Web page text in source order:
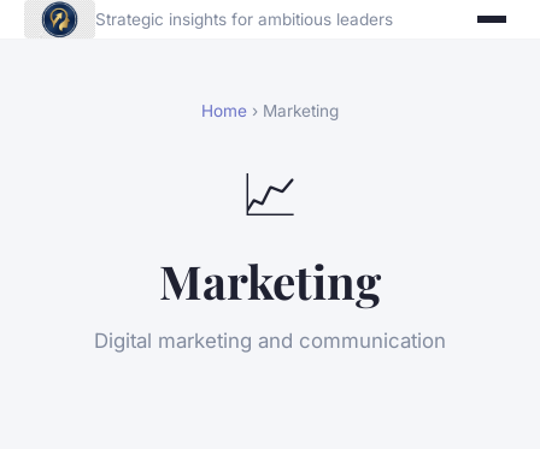
Strategic insights for ambitious leaders
Home › Marketing
📈
Marketing
Digital marketing and communication